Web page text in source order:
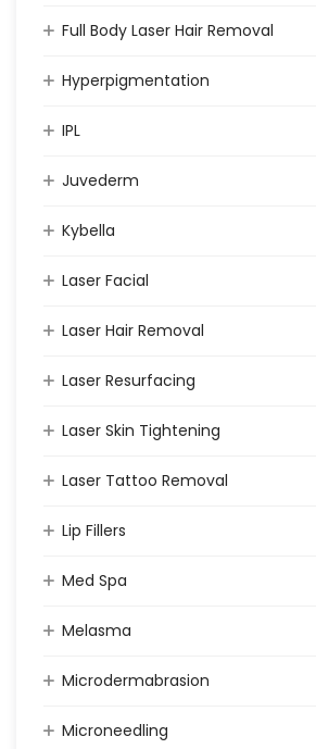
Full Body Laser Hair Removal
Hyperpigmentation
IPL
Juvederm
Kybella
Laser Facial
Laser Hair Removal
Laser Resurfacing
Laser Skin Tightening
Laser Tattoo Removal
Lip Fillers
Med Spa
Melasma
Microdermabrasion
Microneedling